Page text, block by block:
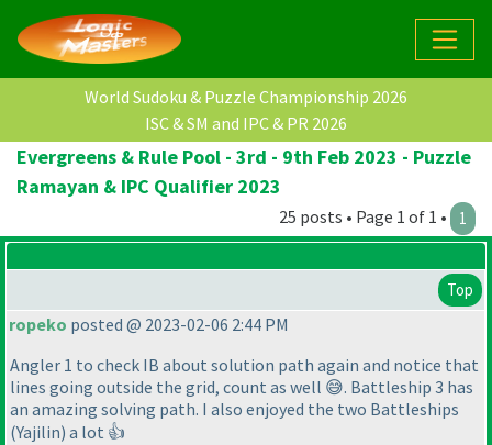
World Sudoku & Puzzle Championship 2026
ISC & SM and IPC & PR 2026
Evergreens & Rule Pool - 3rd - 9th Feb 2023 - Puzzle
Ramayan & IPC Qualifier 2023
25 posts • Page 1 of 1 • 1
Top
ropeko posted @ 2023-02-06 2:44 PM
Angler 1 to check IB about solution path again and notice that
lines going outside the grid, count as well 😅. Battleship 3 has
an amazing solving path. I also enjoyed the two Battleships
(Yajilin) a lot 👍